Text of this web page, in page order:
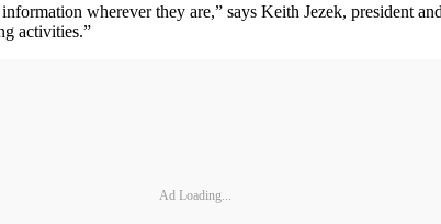
wherever they are,” says Keith Jezek, president
activities.”
Ad Loading...